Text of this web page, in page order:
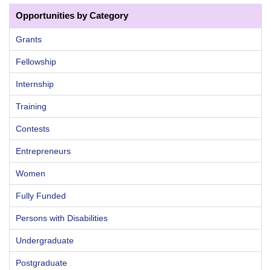
Opportunities by Category
Grants
Fellowship
Internship
Training
Contests
Entrepreneurs
Women
Fully Funded
Persons with Disabilities
Undergraduate
Postgraduate